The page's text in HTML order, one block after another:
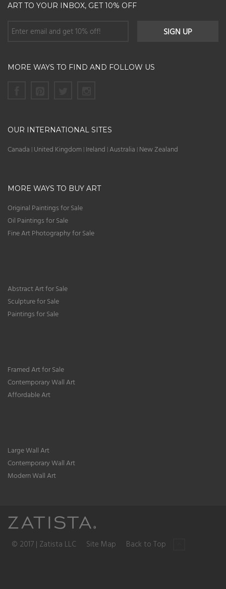
ART TO YOUR INBOX, GET 10% OFF
MORE WAYS TO FIND AND FOLLOW US
OUR INTERNATIONAL SITES
Canada | United Kingdom | Ireland |Australia | New Zealand
MORE WAYS TO BUY ART
Original Paintings for Sale
Oil Paintings for Sale
Fine Art Photography for Sale
Abstract Art for Sale
Sculpture for Sale
Paintings for Sale
Framed Art for Sale
Contemporary Wall Art
Affordable Art
Large Wall Art
Contemporary Wall Art
Modern Wall Art
© 2017 | Zatista LLC Site Map Back to Top